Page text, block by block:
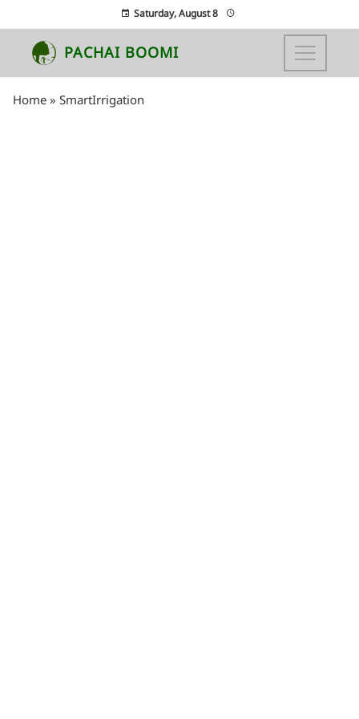
Saturday, August 8
PACHAI BOOMI
Home » SmartIrrigation